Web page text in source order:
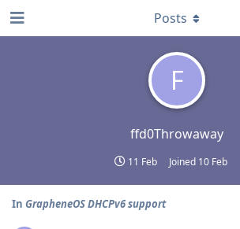
F
ffd0Throwaway
11 Feb Joined 10 Feb
Posts
In GrapheneOS DHCPv6 support